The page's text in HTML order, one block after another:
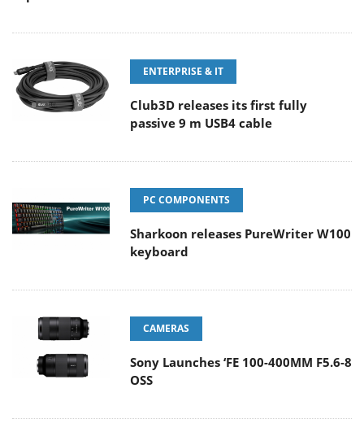
ENTERPRISE & IT
Club3D releases its first fully
passive 9 m USB4 cable
PC COMPONENTS
Sharkoon releases PureWriter W100
keyboard
CAMERAS
Sony Launches ‘FE 100-400MM F5.6-8
OSS